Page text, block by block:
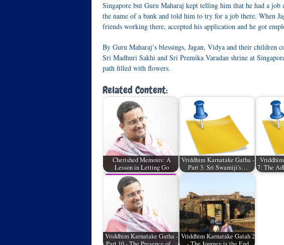
Singapore but Guru Maharaj kept telling him that he had a
the name of a bank and told him to try for a job there. When
friends working there, accepted his application and he got
By Guru Maharaj’s blessings, Jagan, Vidya and their children
Sri Madhuri Sakhi and Sri Premika Varadan shrine at
path filled with flowers.
Related Content:
Cherished Memoirs: A
Lesson in Letting Go
Vriddhim Karnatake Gatha -
Part 3: Sri Swamiji's…
7: The
Vriddhim Karnatake Gatha - Vriddhim Karnatake Gatah 2